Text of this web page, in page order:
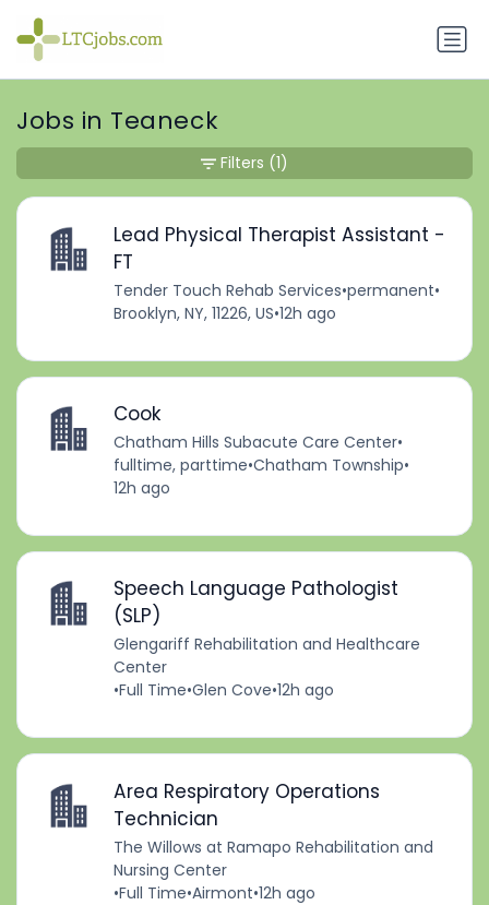
Jobs in Teaneck
Lead Physical Therapist Assistant -
FT
Tender Touch Rehab Services•permanent•
Brooklyn, NY, 11226, US•12h ago
Cook
Chatham Hills Subacute Care Center•
fulltime, parttime•Chatham Township•
12h ago
Speech Language Pathologist
(SLP)
Glengariff Rehabilitation and Healthcare
Center
•Full Time•Glen Cove•12h ago
Area Respiratory Operations
Technician
The Willows at Ramapo Rehabilitation and
Nursing Center
•Full Time•Airmont•12h ago
Filters (1)